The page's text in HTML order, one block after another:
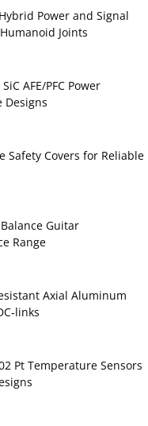
Power and Signal
Joints
AFE/PFC Power
Designs
Safety Covers for Reliable
Guitar
Range
Axial Aluminum
Pt Temperature Sensors